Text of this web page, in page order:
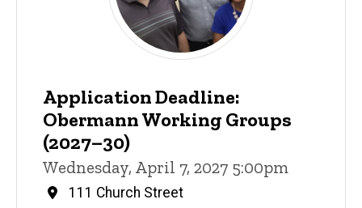
Application Deadline:
Obermann Working Groups
(2027–30)
Wednesday, April 7, 2027 5:00pm
111 Church Street